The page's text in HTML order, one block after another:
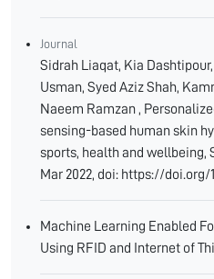
Journal
Sidrah Liaqat, Kia
Usman, Syed Aziz Shah,
Naeem Ramzan ,
sensing-based human skin
sports, health and wellbeing,
Mar 2022, doi: https://doi.org/
Machine Learning Enabled
Using RFID and Internet of